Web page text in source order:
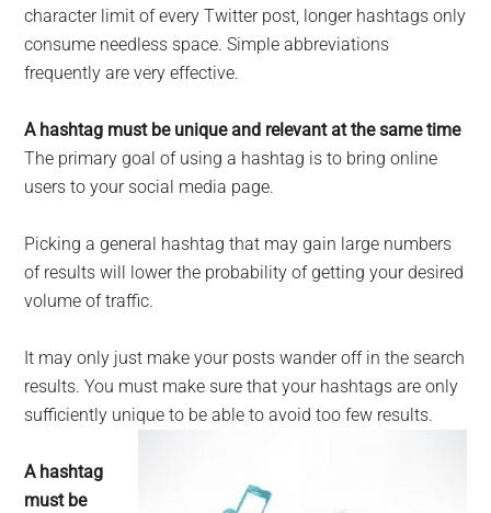
character limit of every Twitter post, longer hashtags only
consume needless space. Simple abbreviations
frequently are very effective.
A hashtag must be unique and relevant at the same time
The primary goal of using a hashtag is to bring online
users to your social media page.
Picking a general hashtag that may gain large numbers
of results will lower the probability of getting your desired
volume of traffic.
It may only just make your posts wander off in the search
results. You must make sure that your hashtags are only
sufficiently unique to be able to avoid too few results.
A hashtag
must be